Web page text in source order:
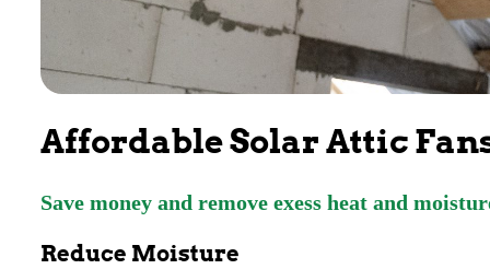
Affordable Solar Attic
Save money and remove exess heat and
Reduce Moisture